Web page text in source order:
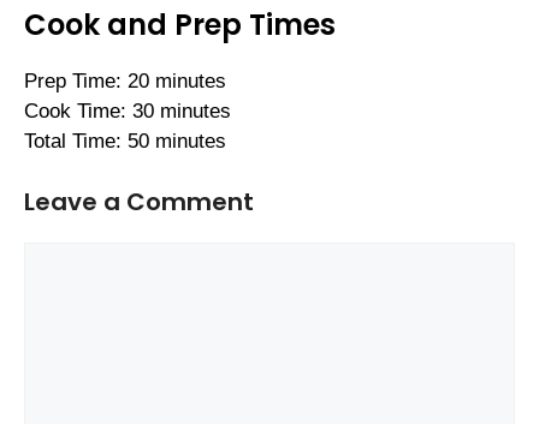
Cook and Prep Times
Prep Time: 20 minutes
Cook Time: 30 minutes
Total Time: 50 minutes
Leave a Comment